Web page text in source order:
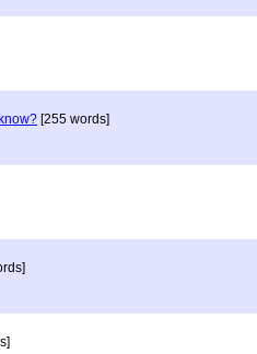
[255 words]